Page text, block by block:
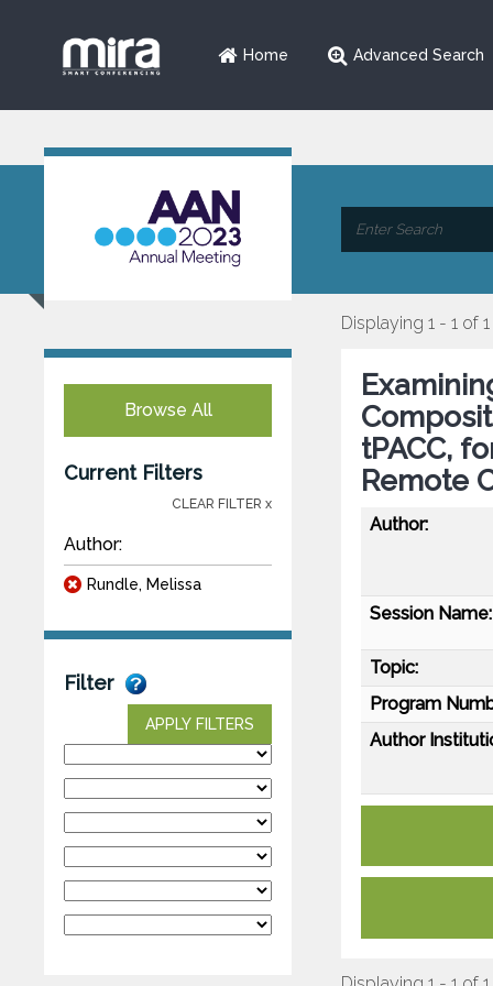
Home Advanced Search
Browse All
Current Filters
CLEAR FILTER x
Author:
Rundle, Melissa
Filter
APPLY FILTERS
Displaying 1 - 1 of 1
tPACC,
Remote
Author:
Session Name:
Topic:
Program
Author